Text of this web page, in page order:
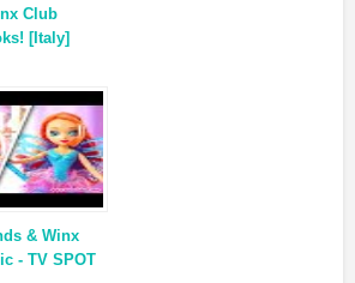
Club
[Italy]
& Winx
- TV SPOT